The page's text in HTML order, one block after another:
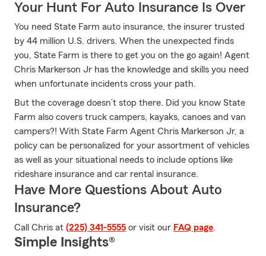
Your Hunt For Auto Insurance Is Over
You need State Farm auto insurance, the insurer trusted
by 44 million U.S. drivers. When the unexpected finds
you, State Farm is there to get you on the go again! Agent
Chris Markerson Jr has the knowledge and skills you need
when unfortunate incidents cross your path.
But the coverage doesn’t stop there. Did you know State
Farm also covers truck campers, kayaks, canoes and van
campers?! With State Farm Agent Chris Markerson Jr, a
policy can be personalized for your assortment of vehicles
as well as your situational needs to include options like
rideshare insurance and car rental insurance.
Have More Questions About Auto
Insurance?
Call Chris at (225) 341-5555 or visit our FAQ page.
Simple Insights®